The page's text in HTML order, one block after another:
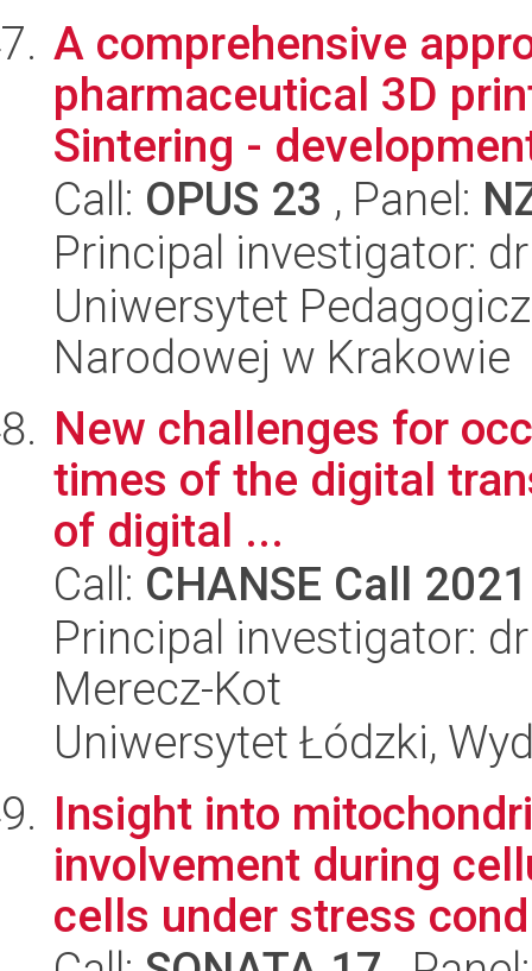
A comprehensive
pharmaceutical 3D
Sintering -
Call: OPUS 23 , Panel:
Principal investigator:
Uniwersytet
Narodowej w Krakowie
New challenges for
times of the digital
of digital ...
Call: CHANSE Call 2021
Principal investigator:
Merecz-Kot
Uniwersytet Łódzki,
Insight into
involvement during
cells under stress